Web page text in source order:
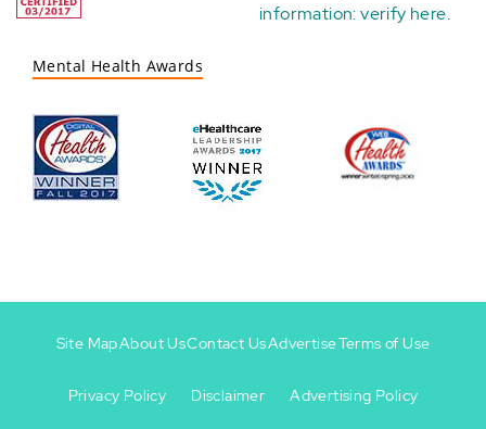
information:verify here.
Mental Health Awards
-
Site MapAbout UsContact UsAdvertiseTerms of Use
Privacy Policy Disclaimer Advertising Policy